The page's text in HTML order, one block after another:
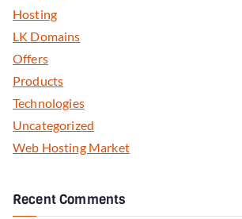
Hosting
LK Domains
Offers
Products
Technologies
Uncategorized
Web Hosting Market
Recent Comments